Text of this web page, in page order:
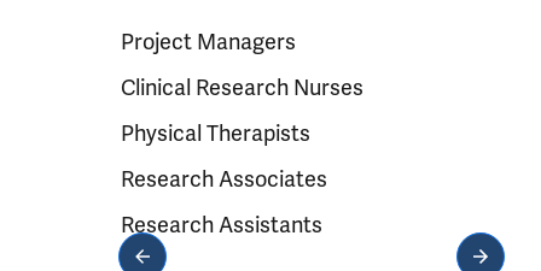
Project Managers
Clinical Research Nurses
Physical Therapists
Research Associates
Research Assistants